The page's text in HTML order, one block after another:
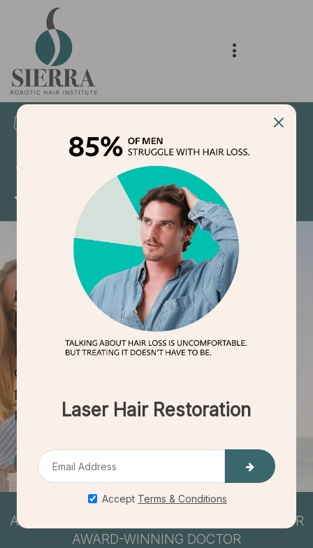
Voted Best Hair Transplant Clinic 2024 and
5 Star Google Reviews
NON-SURGICAL
HAIR RESTORATION
EFFECTIVE
QUICK TREATMENTS
NO DOWNTIME
NON-INVASIVE
Book Consultation
ACHIEVE
WITH OUR
AWARD-WINNING DOCTOR